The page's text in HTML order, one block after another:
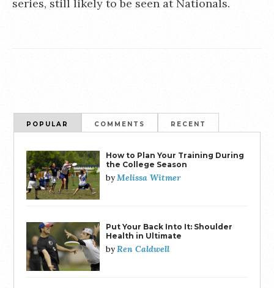
series, still likely to be seen at Nationals.
POPULAR COMMENTS RECENT
How to Plan Your Training During
the College Season
byMelissa Witmer
Put Your Back Into It: Shoulder
Health in Ultimate
byRen Caldwell